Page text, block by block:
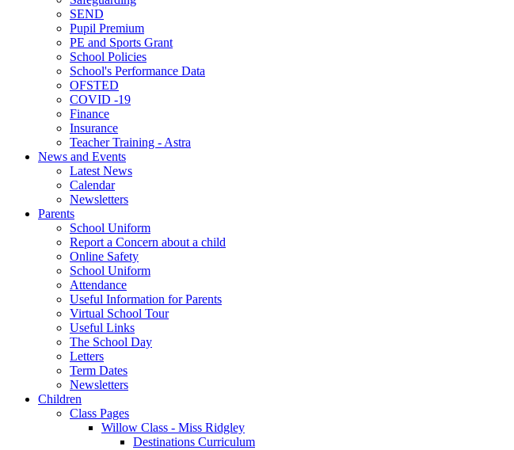
SEND
Pupil Premium
PE and Sports Grant
School Policies
School's Performance Data
OFSTED
COVID -19
Finance
Insurance
Teacher Training - Astra
News and Events
Latest News
Calendar
Newsletters
Parents
School Uniform
Report a Concern about a child
Online Safety
School Uniform
Attendance
Useful Information for Parents
Virtual School Tour
Useful Links
The School Day
Letters
Term Dates
Newsletters
Children
Class Pages
Willow Class - Miss Ridgley
Destinations Curriculum